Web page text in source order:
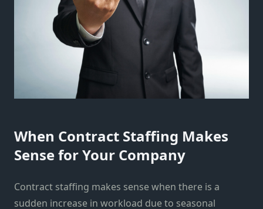
When Contract Staffing Makes
Sense for Your Company
Contract staffing makes sense when there is a
sudden increase in workload due to seasonal